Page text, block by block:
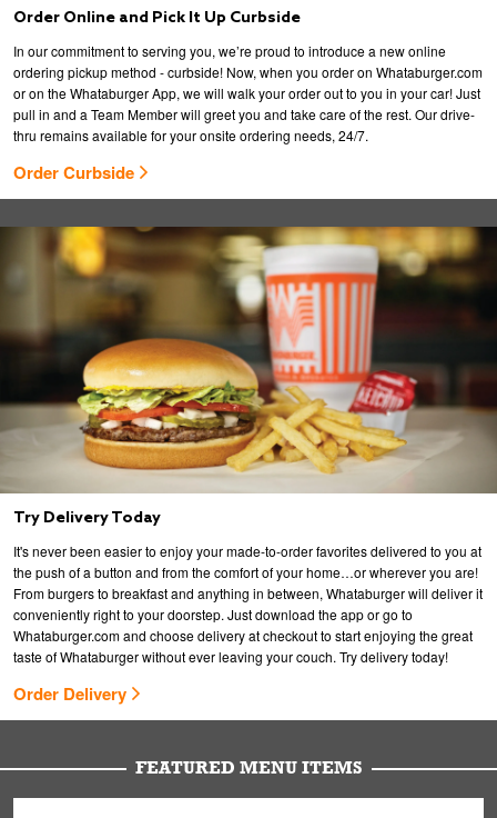
Order Online and Pick It Up Curbside
In our commitment to serving you, we’re proud to introduce a new online
ordering pickup method - curbside! Now, when you order on Whataburger.com
or on the Whataburger App, we will walk your order out to you in your car! Just
pull in and a Team Member will greet you and take care of the rest. Our drive-
thru remains available for your onsite ordering needs, 24/7.
Order Curbside
Try Delivery Today
It's never been easier to enjoy your made-to-order favorites delivered to you at
the push of a button and from the comfort of your home…or wherever you are!
From burgers to breakfast and anything in between, Whataburger will deliver it
conveniently right to your doorstep. Just download the app or go to
Whataburger.com and choose delivery at checkout to start enjoying the great
taste of Whataburger without ever leaving your couch. Try delivery today!
Order Delivery
FEATURED MENU ITEMS